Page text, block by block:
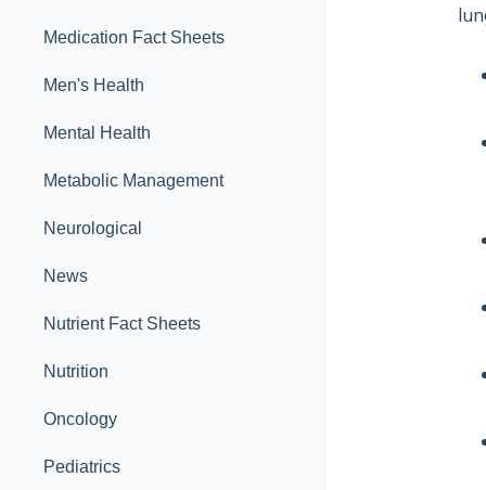
Medication Fact Sheets
Men's Health
Mental Health
Metabolic Management
Neurological
News
Nutrient Fact Sheets
Nutrition
Oncology
Pediatrics